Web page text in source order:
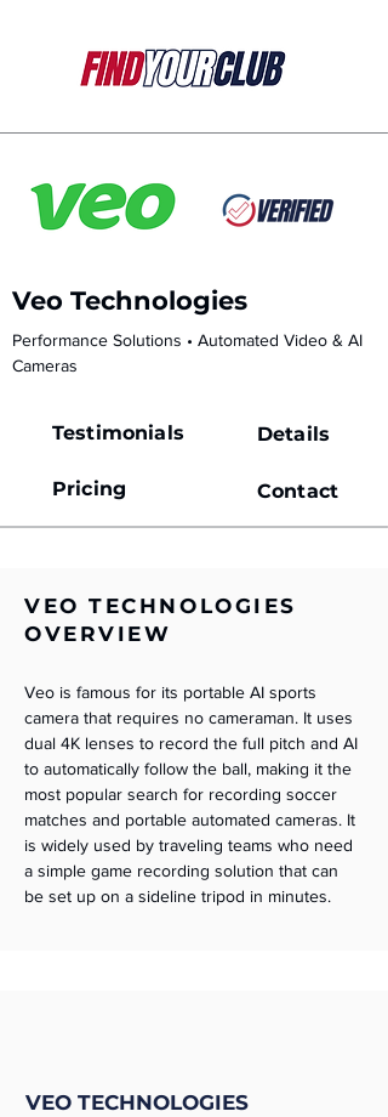
Veo Technologies
Performance Solutions • Automated Video & AI
Cameras
Testimonials Details
Pricing Contact
VEO TECHNOLOGIES
OVERVIEW
Veo is famous for its portable AI sports
camera that requires no cameraman. It uses
dual 4K lenses to record the full pitch and AI
to automatically follow the ball, making it the
most popular search for recording soccer
matches and portable automated cameras. It
is widely used by traveling teams who need
a simple game recording solution that can
be set up on a sideline tripod in minutes.
VEO TECHNOLOGIES